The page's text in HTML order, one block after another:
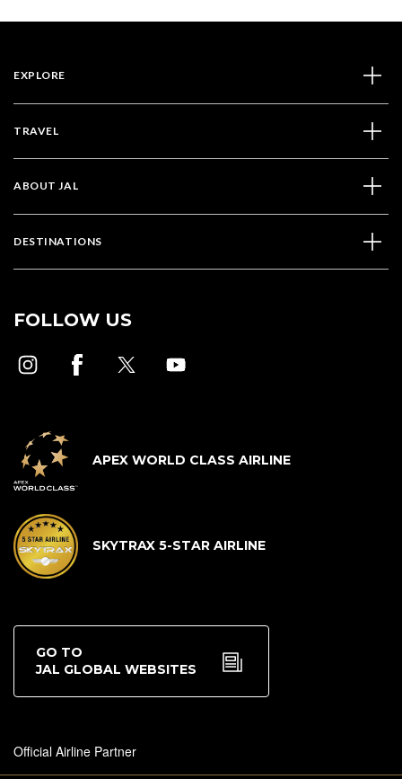
EXPLORE
TRAVEL
ABOUT JAL
DESTINATIONS
FOLLOW US
APEX WORLD CLASS AIRLINE
SKYTRAX 5-STAR AIRLINE
GO TO
JAL GLOBAL WEBSITES
Official Airline Partner